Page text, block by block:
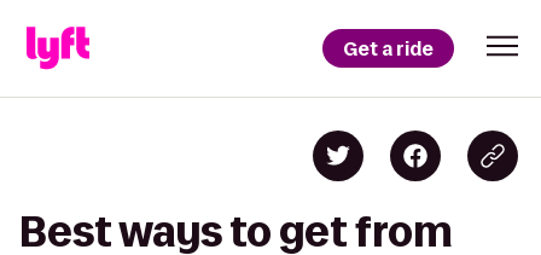
Get a ride
Best ways to get from